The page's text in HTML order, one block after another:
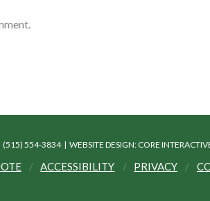
(515) 554-3834 | WEBSITE DESIGN: CORE
ACCESSIBILITY PRIVACY